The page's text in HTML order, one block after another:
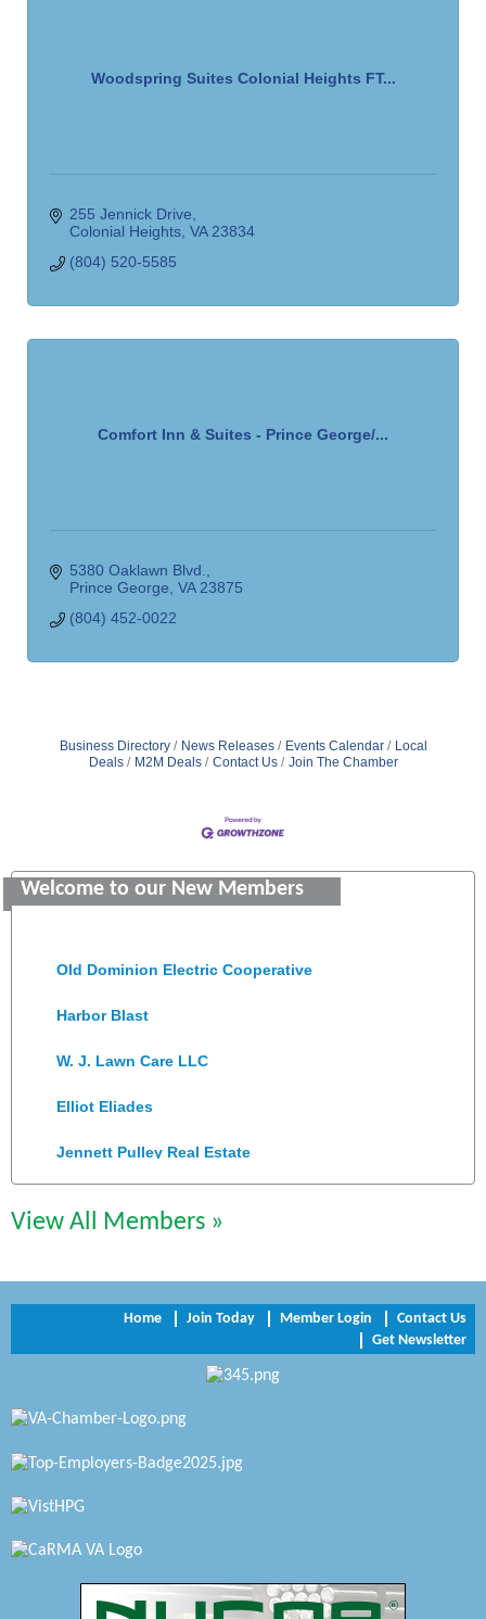
Woodspring Suites Colonial Heights FT...
255 Jennick Drive
Colonial Heights VA 23834
(804) 520-5585
Comfort Inn & Suites - Prince George/...
5380 Oaklawn Blvd.
Prince George VA 23875
(804) 452-0022
Business Directory News Releases Events Calendar
Local
Deals
M2M Deals Contact Us Join The Chamber
Welcome to our New Members
Colonial Heights Food Pantry
Chesapeake Bank
Perkinson Center for the Arts and Education
NVR/Ryan Homes
Katie Burton Stylist
Petersburg Battlefields Foundation, Inc.
Virginia Rider Magazine
Radioactive
Swift Creek Contracting, INC
View All Members »
Home Join Today Member Login
Contact Us
Get Newsletter